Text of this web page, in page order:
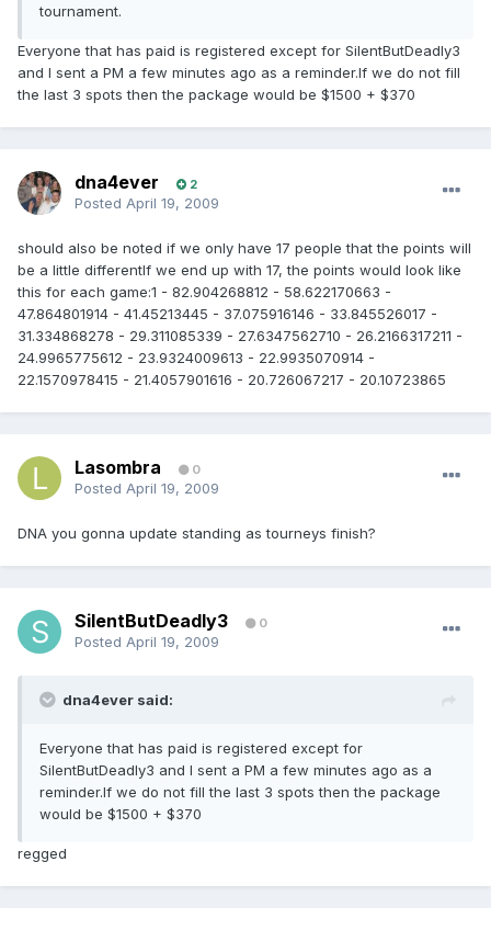
tournament.
Everyone that has paid is registered except for SilentButDeadly3
and I sent a PM a few minutes ago as a reminder.If we do not fill
the last 3 spots then the package would be $1500 + $370
dna4ever 2
Posted April 19, 2009
should also be noted if we only have 17 people that the points will
be a little differentIf we end up with 17, the points would look like
this for each game:1 - 82.904268812 - 58.622170663 -
47.864801914 - 41.45213445 - 37.075916146 - 33.845526017 -
31.334868278 - 29.311085339 - 27.6347562710 - 26.2166317211 -
24.9965775612 - 23.9324009613 - 22.9935070914 -
22.1570978415 - 21.4057901616 - 20.726067217 - 20.10723865
Lasombra 0
Posted April 19, 2009
DNA you gonna update standing as tourneys finish?
SilentButDeadly3 0
Posted April 19, 2009
dna4ever said:
Everyone that has paid is registered except for
SilentButDeadly3 and I sent a PM a few minutes ago as a
reminder.If we do not fill the last 3 spots then the package
would be $1500 + $370
regged